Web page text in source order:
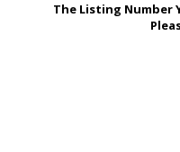
The Listing Number